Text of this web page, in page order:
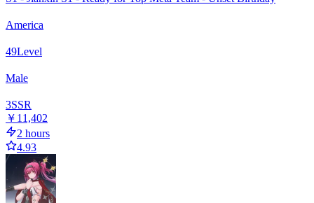
America
49Level
Male
3SSR
￥11,402
2 hours
4.93